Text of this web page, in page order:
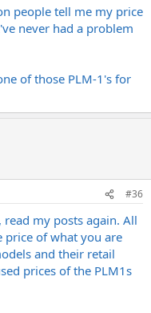
people tell me my price
never had a problem
of those PLM-1's for
#36
my posts again. All
of what you are
and their retail
prices of the PLM1s